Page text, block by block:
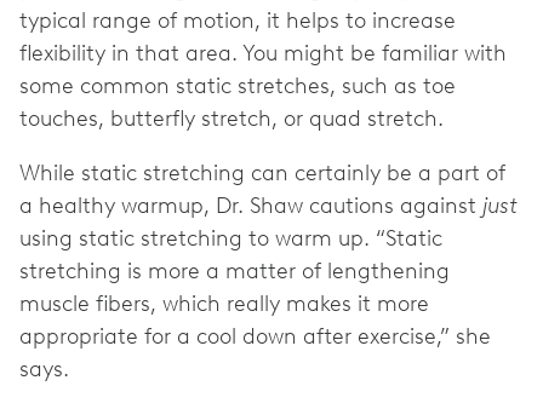
typical range of motion, it helps to increase
flexibility in that area. You might be familiar with
some common static stretches, such as toe
touches, butterfly stretch, or quad stretch.
While static stretching can certainly be a part of
a healthy warmup, Dr. Shaw cautions against just
using static stretching to warm up. “Static
stretching is more a matter of lengthening
muscle fibers, which really makes it more
appropriate for a cool down after exercise,” she
says.